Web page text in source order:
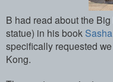
B had read about the
statue) in his book
specifically requested
Kong.